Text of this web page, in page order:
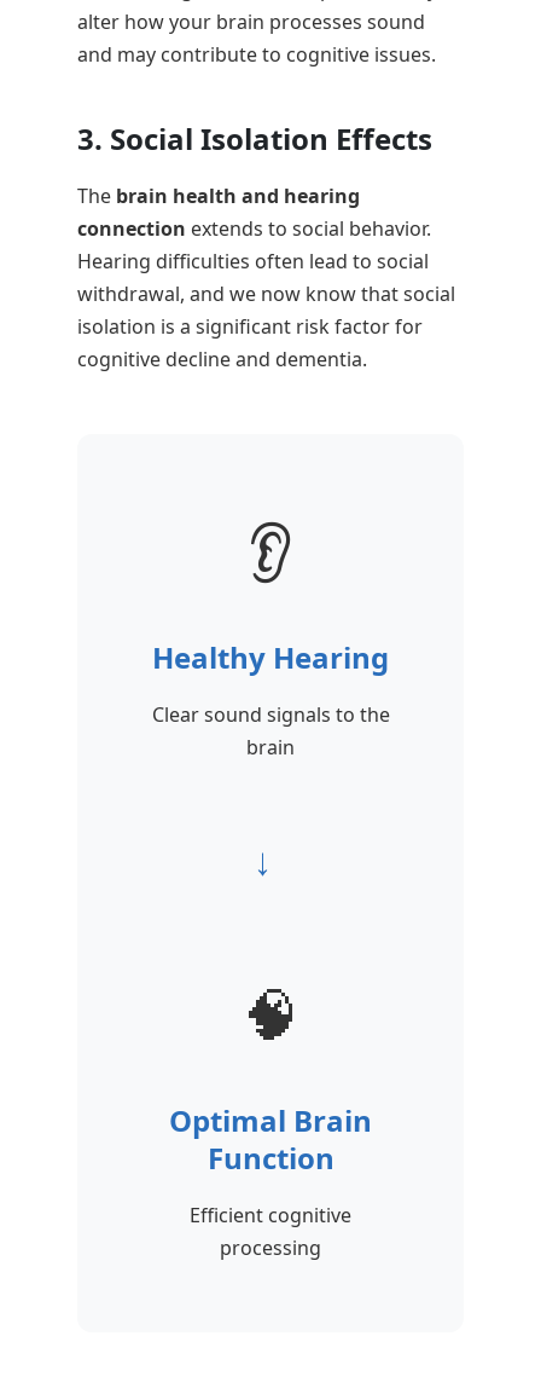
alter how your brain processes sound
and may contribute to cognitive issues.
3. Social Isolation Effects
The brain health and hearing
connection extends to social behavior.
Hearing difficulties often lead to social
withdrawal, and we now know that social
isolation is a significant risk factor for
cognitive decline and dementia.
👂
Healthy Hearing
Clear sound signals to the
brain
→
🧠
Optimal Brain
Function
Efficient cognitive
processing